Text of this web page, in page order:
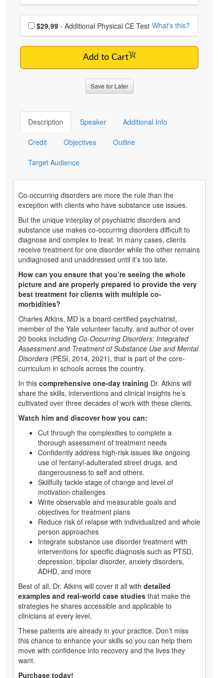
Choose additional price
$29.99 - Additional Physical CE Test What's this?
Add to Cart
Save for Later
Description Speaker Additional Info
Credit Objectives Outline
Target Audience
Co-occurring disorders are more the rule than the
exception with clients who have substance use issues.
But the unique interplay of psychiatric disorders and
substance use makes co-occurring disorders difficult to
diagnose and complex to treat. In many cases, clients
receive treatment for one disorder while the other remains
undiagnosed and unaddressed until it’s too late.
How can you ensure that you’re seeing the whole
picture and are properly prepared to provide the very
best treatment for clients with multiple co-
morbidities?
Charles Atkins, MD is a board-certified psychiatrist,
member of the Yale volunteer faculty, and author of over
20 books including Co-Occurring Disorders: Integrated
Assessment and Treatment of Substance Use and Mental
Disorders (PESI, 2014, 2021), that is part of the core-
curriculum in schools across the country.
In this comprehensive one-day training Dr. Atkins will
share the skills, interventions and clinical insights he’s
cultivated over three decades of work with these clients.
Watch him and discover how you can:
Cut through the complexities to complete a
thorough assessment of treatment needs
Confidently address high-risk issues like ongoing
use of fentanyl-adulterated street drugs, and
dangerousness to self and others.
Skillfully tackle stage of change and level of
motivation challenges
Write observable and measurable goals and
objectives for treatment plans
Reduce risk of relapse with individualized and whole
person approaches
Integrate substance use disorder treatment with
interventions for specific diagnosis such as PTSD,
depression, bipolar disorder, anxiety disorders,
ADHD, and more
Best of all, Dr. Atkins will cover it all with detailed
examples and real-world case studies that make the
strategies he shares accessible and applicable to
clinicians at every level.
These patients are already in your practice. Don’t miss
this chance to enhance your skills so you can help them
move with confidence into recovery and the lives they
want.
Purchase today!